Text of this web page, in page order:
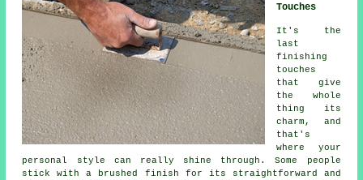
Touches
It's the
last
finishing
touches
that give
the whole
thing its
charm, and
that's
where your
personal style can really shine through. Some people
stick with a brushed finish for its straightforward and